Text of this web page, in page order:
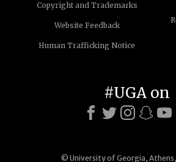
Copyright and Trademarks
Website Feedback
Human Trafficking Notice
© University of Georgia,
#UGA on